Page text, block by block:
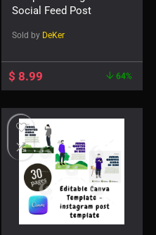
Social Feed Post
Sold by DeKer
$ 8.99 64%